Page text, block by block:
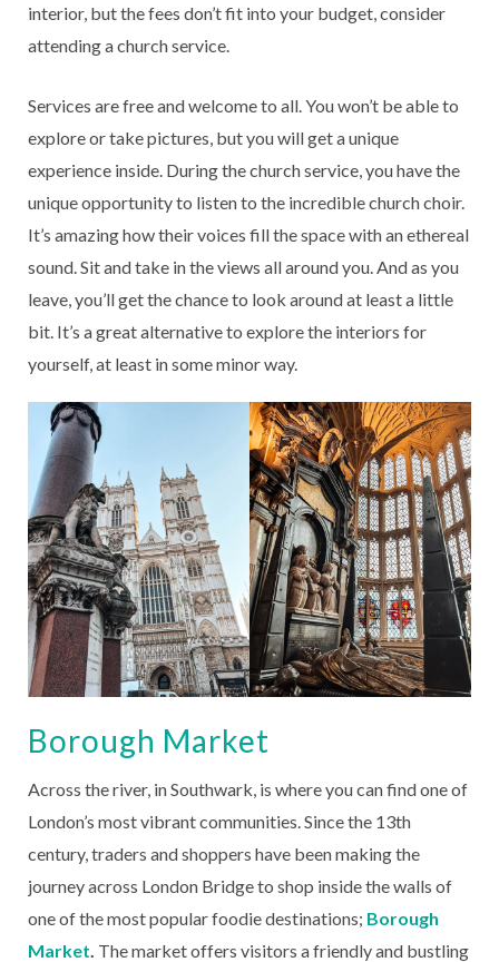
interior, but the fees don’t fit into your budget, consider
attending a church service.
Services are free and welcome to all. You won’t be able to
explore or take pictures, but you will get a unique
experience inside. During the church service, you have the
unique opportunity to listen to the incredible church choir.
It’s amazing how their voices fill the space with an ethereal
sound. Sit and take in the views all around you. And as you
leave, you’ll get the chance to look around at least a little
bit. It’s a great alternative to explore the interiors for
yourself, at least in some minor way.
Borough Market
Across the river, in Southwark, is where you can find one of
London’s most vibrant communities. Since the 13th
century, traders and shoppers have been making the
journey across London Bridge to shop inside the walls of
one of the most popular foodie destinations; Borough
Market. The market offers visitors a friendly and bustling